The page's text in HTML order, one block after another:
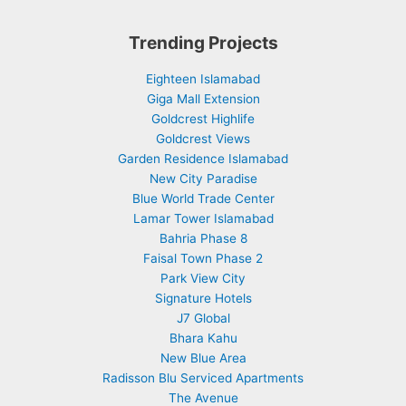
Trending Projects
Eighteen Islamabad
Giga Mall Extension
Goldcrest Highlife
Goldcrest Views
Garden Residence Islamabad
New City Paradise
Blue World Trade Center
Lamar Tower Islamabad
Bahria Phase 8
Faisal Town Phase 2
Park View City
Signature Hotels
J7 Global
Bhara Kahu
New Blue Area
Radisson Blu Serviced Apartments
The Avenue